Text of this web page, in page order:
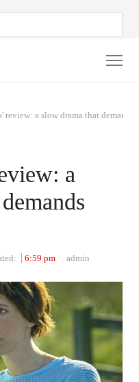
review: a slow drama that demands
a
6:59 pm Author
admin